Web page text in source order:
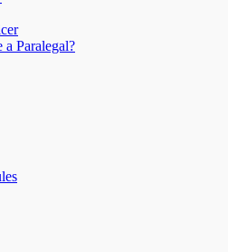
Paralegal?